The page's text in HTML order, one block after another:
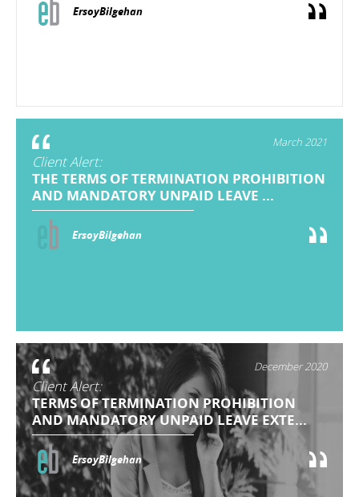
ErsoyBilgehan
March 2021
Client Alert:
THE TERMS OF TERMINATION PROHIBITION
AND MANDATORY UNPAID LEAVE ...
ErsoyBilgehan
December 2020
Client Alert:
TERMS OF TERMINATION PROHIBITION
AND MANDATORY UNPAID LEAVE EXTE...
ErsoyBilgehan